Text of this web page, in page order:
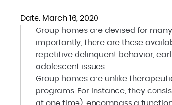
Date: March 16, 2020
Group homes are devised for
importantly, there are those
repetitive delinquent behavior,
adolescent issues.
Group homes are unlike
programs. For instance, they
at one time), encompass a